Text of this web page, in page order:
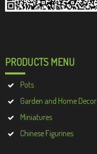
PRODUCTS MENU
Pots
Garden and Home Decor
Miniatures
Chinese Figurines